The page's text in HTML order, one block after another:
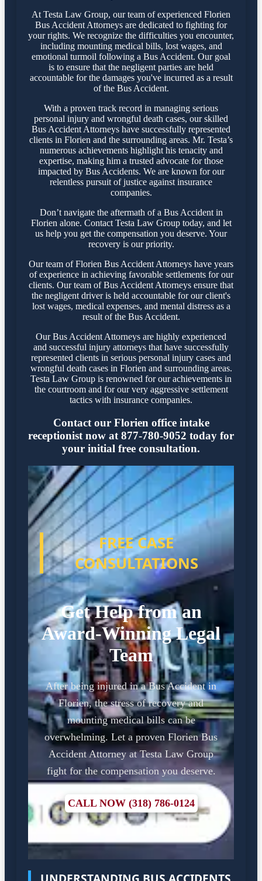
At Testa Law Group, our team of experienced Florien
Bus Accident Attorneys are dedicated to fighting for
your rights. We recognize the difficulties you encounter,
including mounting medical bills, lost wages, and
emotional turmoil following a Bus Accident. Our goal
is to ensure that the negligent parties are held
accountable for the damages you've incurred as a result
of the Bus Accident.
With a proven track record in managing serious
personal injury and wrongful death cases, our skilled
Bus Accident Attorneys have successfully represented
clients in Florien and the surrounding areas. Mr. Testa’s
numerous achievements highlight his tenacity and
expertise, making him a trusted advocate for those
impacted by Bus Accidents. We are known for our
relentless pursuit of justice against insurance
companies.
Don’t navigate the aftermath of a Bus Accident in
Florien alone. Contact Testa Law Group today, and let
us help you get the compensation you deserve. Your
recovery is our priority.
Our team of Florien Bus Accident Attorneys have years
of experience in achieving favorable settlements for our
clients. Our team of Bus Accident Attorneys ensure that
the negligent driver is held accountable for our client's
lost wages, medical expenses, and mental distress as a
result of the Bus Accident.
Our Bus Accident Attorneys are highly experienced
and successful injury attorneys that have successfully
represented clients in serious personal injury cases and
wrongful death cases in Florien and surrounding areas.
Testa Law Group is renowned for our achievements in
the courtroom and for our very aggressive settlement
tactics with insurance companies.
Contact our Florien office intake
receptionist now at 877-780-9052 today for
your initial free consultation.
FREE CASE
CONSULTATIONS
Get Help from an
Award-Winning Legal
Team
After being injured in a Bus Accident in
Florien, the stress of recovery and
mounting medical bills can be
overwhelming. Let a proven Florien Bus
Accident Attorney at Testa Law Group
fight for the compensation you deserve.
CALL NOW (318) 786-0124